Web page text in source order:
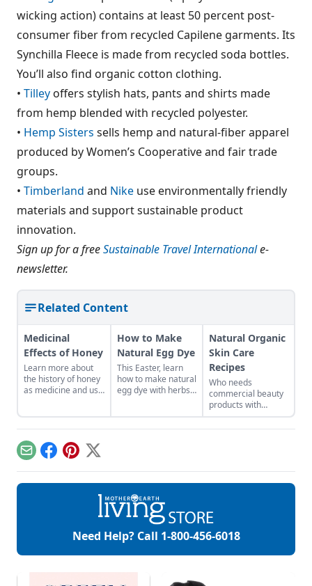
wicking action) contains at least 50 percent post-
consumer fiber from recycled Capilene garments. Its
Synchilla Fleece is made from recycled soda bottles.
You’ll also find organic cotton clothing.
• Tilley offers stylish hats, pants and shirts made
from hemp blended with recycled polyester.
• Hemp Sisters sells hemp and natural-fiber apparel
produced by Women’s Cooperative and fair trade
groups.
• Timberland and Nike use environmentally friendly
materials and support sustainable product
innovation.
Sign up for a freeSustainable Travel Internationale-
newsletter.
Related Content
Medicinal
Effects of Honey
Learn more about
the history of honey
as medicine and use
How to Make
Natural Egg Dye
This Easter, learn
how to make natural
egg dye with herbs,
Natural Organic
Skin Care
Recipes
Who needs
commercial beauty
products with
volatile chemicals?
Learn to make
more.
EmailFacebook
Pinterest
X
Need Help? Call 1-800-456-6018